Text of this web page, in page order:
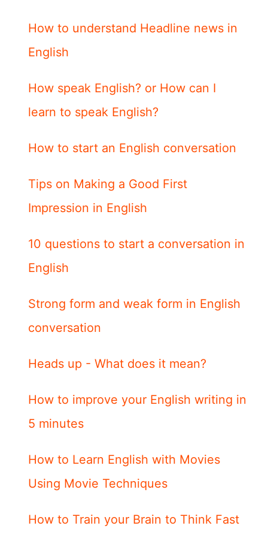
How to understand Headline news in
English
How speak English? or How can I
learn to speak English?
How to start an English conversation
Tips on Making a Good First
Impression in English
10 questions to start a conversation in
English
Strong form and weak form in English
conversation
Heads up - What does it mean?
How to improve your English writing in
5 minutes
How to Learn English with Movies
Using Movie Techniques
How to Train your Brain to Think Fast